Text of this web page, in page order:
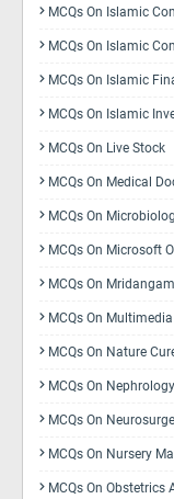
MCQs On Islamic
MCQs On Islamic
MCQs On Islamic
MCQs On Islamic
MCQs On Live Stock
MCQs On Medical
MCQs On
MCQs On Microsoft
MCQs On Mridangam
MCQs On Multimedia
MCQs On Nature
MCQs On Nephrology
MCQs On
MCQs On Nursery
MCQs On Obstetrics